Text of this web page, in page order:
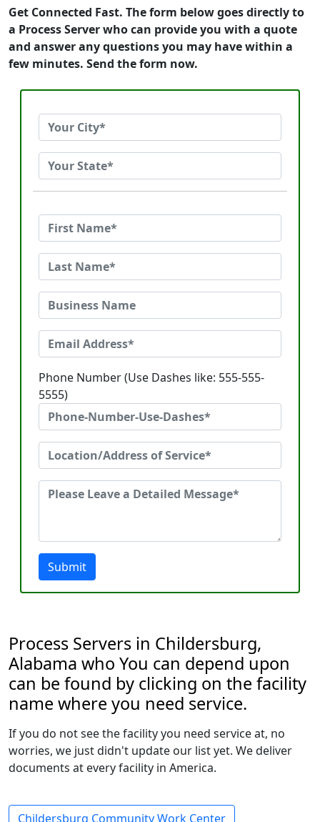
Get Connected Fast. The form below goes directly to
a Process Server who can provide you with a quote
and answer any questions you may have within a
few minutes. Send the form now.
Phone Number (Use Dashes like: 555-555-
5555)
Submit
Process Servers in Childersburg,
Alabama who You can depend upon
can be found by clicking on the facility
name where you need service.
If you do not see the facility you need service at, no
worries, we just didn't update our list yet. We deliver
documents at every facility in America.
Childersburg Community Work Center